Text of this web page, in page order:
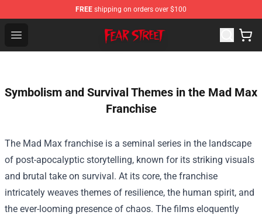
FREE shipping on orders over $100
Open menu
Fear Street Store - Official Fear Street Merchandise Shop
Symbolism and Survival Themes in the Mad Max
Franchise
The Mad Max franchise is a seminal series in the landscape
of post-apocalyptic storytelling, known for its striking visuals
and brutal take on survival. At its core, the franchise
intricately weaves themes of resilience, the human spirit, and
the ever-looming presence of chaos. The films eloquently